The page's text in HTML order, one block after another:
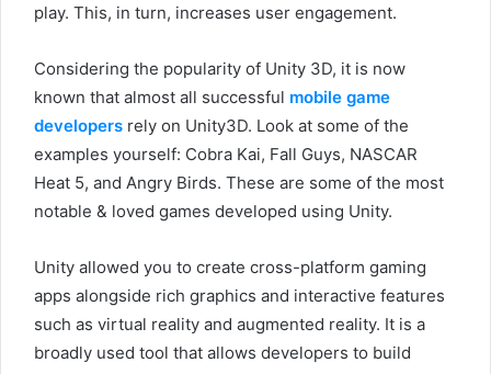
play. This, in turn, increases user engagement.
Considering the popularity of Unity 3D, it is now
known that almost all successful mobile game
developers rely on Unity3D. Look at some of the
examples yourself: Cobra Kai, Fall Guys, NASCAR
Heat 5, and Angry Birds. These are some of the most
notable & loved games developed using Unity.
Unity allowed you to create cross-platform gaming
apps alongside rich graphics and interactive features
such as virtual reality and augmented reality. It is a
broadly used tool that allows developers to build